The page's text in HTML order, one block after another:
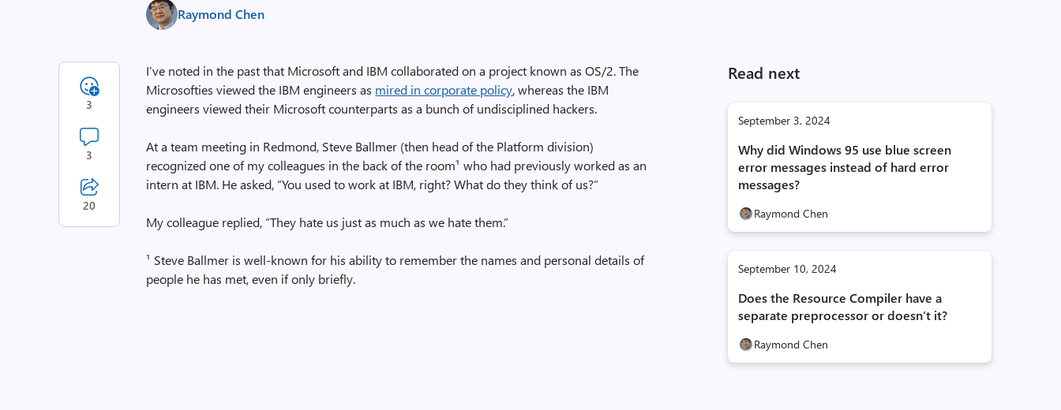
Raymond Chen
Read next
September 3, 2024
Why did Windows 95 use blue screen
error messages instead of hard error
messages?
Raymond Chen
September 10, 2024
Does the Resource Compiler have a
separate preprocessor or doesn’t it?
Raymond Chen
I’ve noted in the past that Microsoft and IBM collaborated on a project known as OS/2. The
Microsofties viewed the IBM engineers as mired in corporate policy, whereas the IBM
engineers viewed their Microsoft counterparts as a bunch of undisciplined hackers.
At a team meeting in Redmond, Steve Ballmer (then head of the Platform division)
recognized one of my colleagues in the back of the room¹ who had previously worked as an
intern at IBM. He asked, “You used to work at IBM, right? What do they think of us?”
My colleague replied, “They hate us just as much as we hate them.”
¹ Steve Ballmer is well-known for his ability to remember the names and personal details of
people he has met, even if only briefly.
3
3
20